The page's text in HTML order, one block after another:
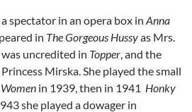
spectator in an opera box in Anna
in The Gorgeous Hussyas Mrs.
uncredited in Topper , and the
Mirska. She played the small
in 1939, then in 1941 Honky
she played a dowager in